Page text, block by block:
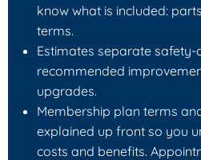
know what is included:
terms.
Estimates separate
recommended
upgrades.
Membership plan terms
explained up front so you
costs and benefits.